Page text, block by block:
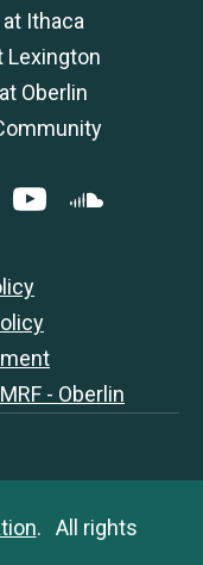
Ithaca
Lexington
Oberlin
YouTubeSoundCloud
- Oberlin
. All rights